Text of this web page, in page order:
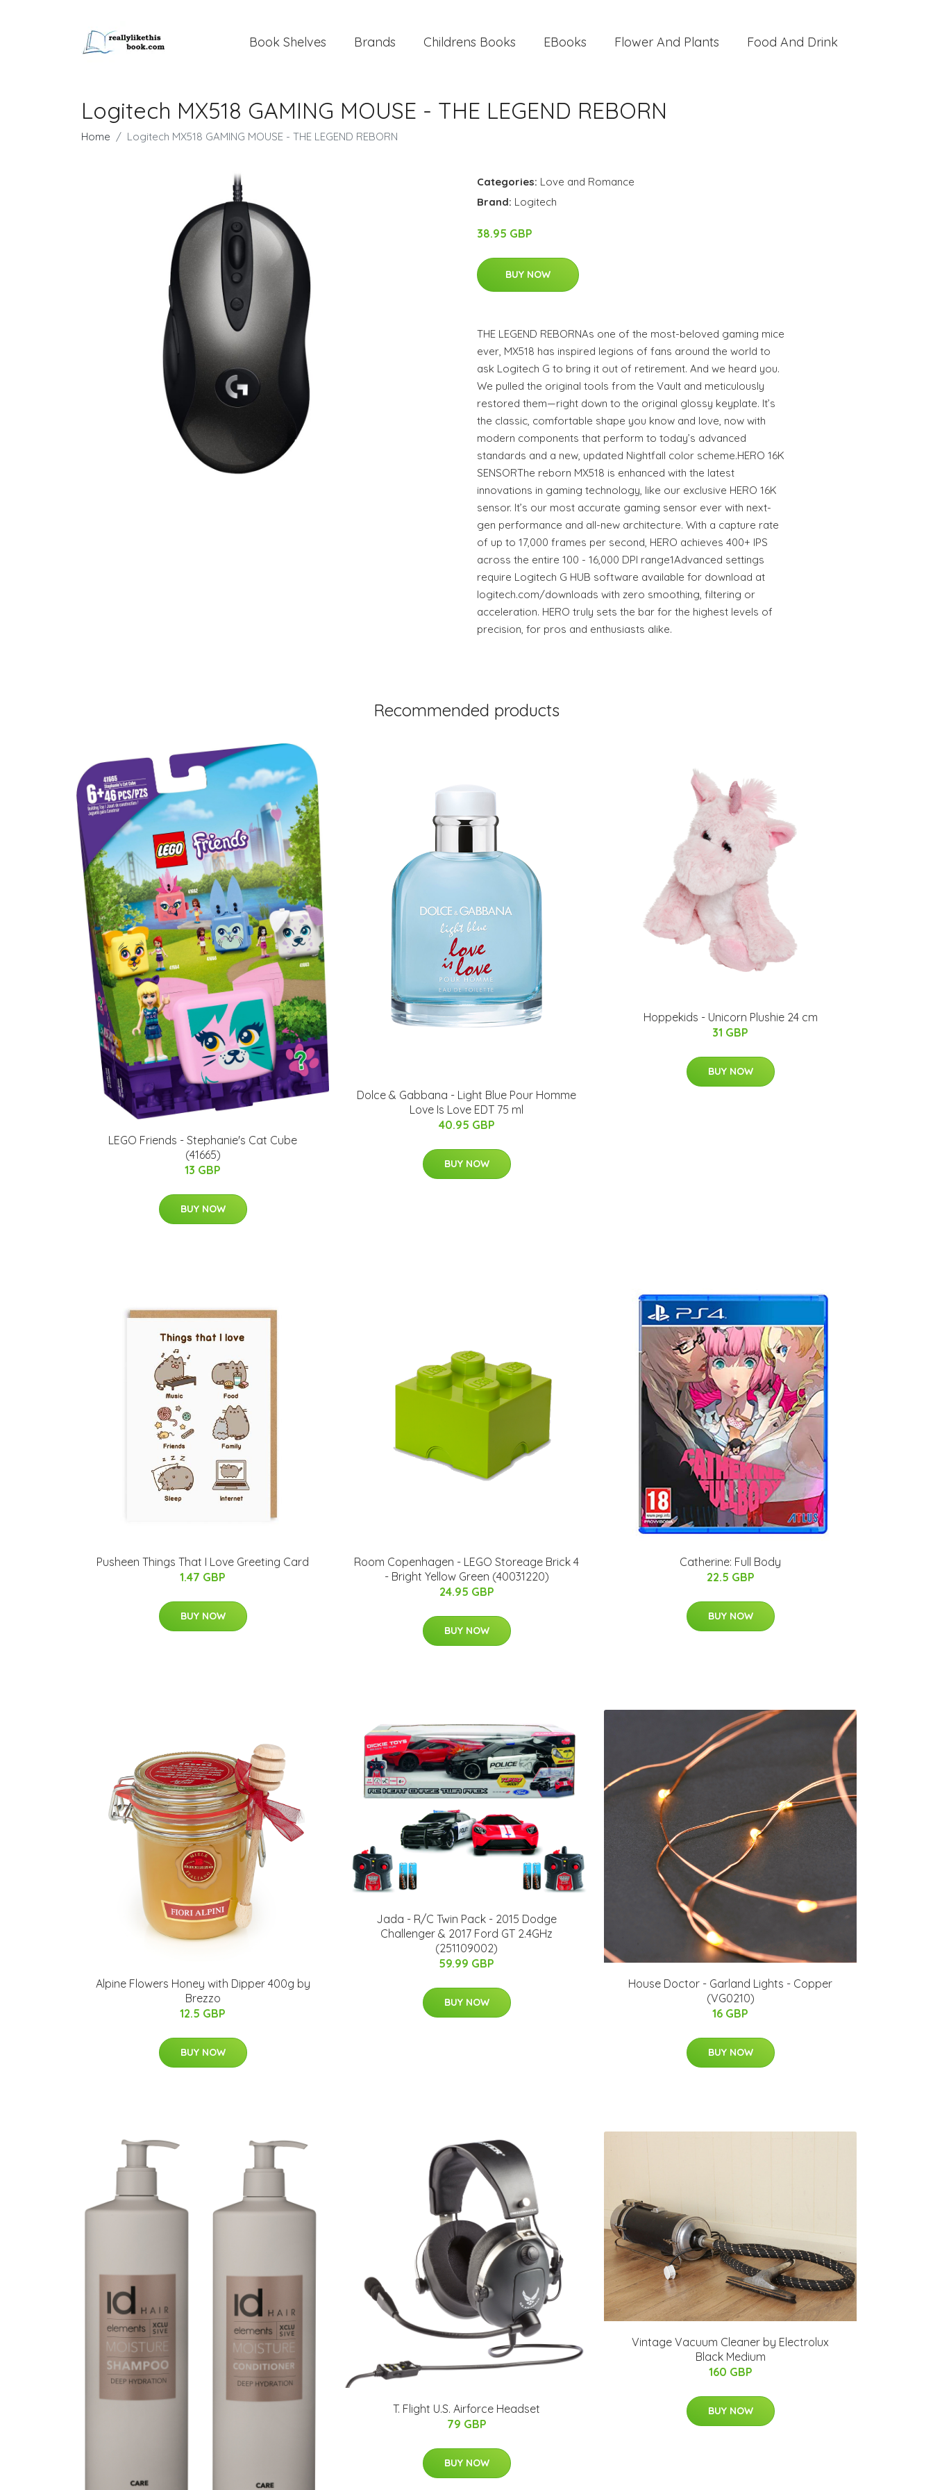
Book Shelves Brands Childrens Books EBooks Flower And Plants Food And Drink
Logitech MX518 GAMING MOUSE - THE LEGEND REBORN
Home Logitech MX518 GAMING MOUSE - THE LEGEND REBORN
Categories: Love and Romance
Brand: Logitech
38.95 GBP
BUY NOW
THE LEGEND REBORNAs one of the most-beloved gaming mice
ever, MX518 has inspired legions of fans around the world to
ask Logitech G to bring it out of retirement. And we heard you.
We pulled the original tools from the Vault and meticulously
restored them—right down to the original glossy keyplate. It’s
the classic, comfortable shape you know and love, now with
modern components that perform to today’s advanced
standards and a new, updated Nightfall color scheme.HERO 16K
SENSORThe reborn MX518 is enhanced with the latest
innovations in gaming technology, like our exclusive HERO 16K
sensor. It’s our most accurate gaming sensor ever with next-
gen performance and all-new architecture. With a capture rate
of up to 17,000 frames per second, HERO achieves 400+ IPS
across the entire 100 - 16,000 DPI range1Advanced settings
require Logitech G HUB software available for download at
logitech.com/downloads with zero smoothing, filtering or
acceleration. HERO truly sets the bar for the highest levels of
precision, for pros and enthusiasts alike.
Recommended products
LEGO Friends - Stephanie's Cat Cube
(41665)
13 GBP
BUY NOW
Dolce & Gabbana - Light Blue Pour Homme
Love Is Love EDT 75 ml
40.95 GBP
BUY NOW
Hoppekids - Unicorn Plushie 24 cm
31 GBP
BUY NOW
Pusheen Things That I Love Greeting Card
1.47 GBP
BUY NOW
Room Copenhagen - LEGO Storeage Brick 4
- Bright Yellow Green (40031220)
24.95 GBP
BUY NOW
Catherine: Full Body
22.5 GBP
BUY NOW
Alpine Flowers Honey with Dipper 400g by
Brezzo
12.5 GBP
BUY NOW
Jada - R/C Twin Pack - 2015 Dodge
Challenger & 2017 Ford GT 2.4GHz
(251109002)
59.99 GBP
BUY NOW
House Doctor - Garland Lights - Copper
(VG0210)
16 GBP
BUY NOW
T. Flight U.S. Airforce Headset
79 GBP
BUY NOW
Vintage Vacuum Cleaner by Electrolux
Black Medium
160 GBP
BUY NOW